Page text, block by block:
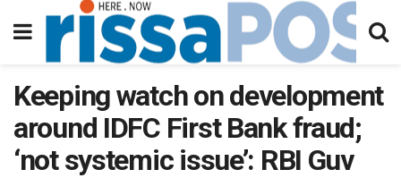
Keeping watch on development
around IDFC First Bank fraud;
‘not systemic issue’: RBI Guv